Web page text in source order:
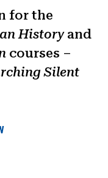
for the
History and
courses –
Silent